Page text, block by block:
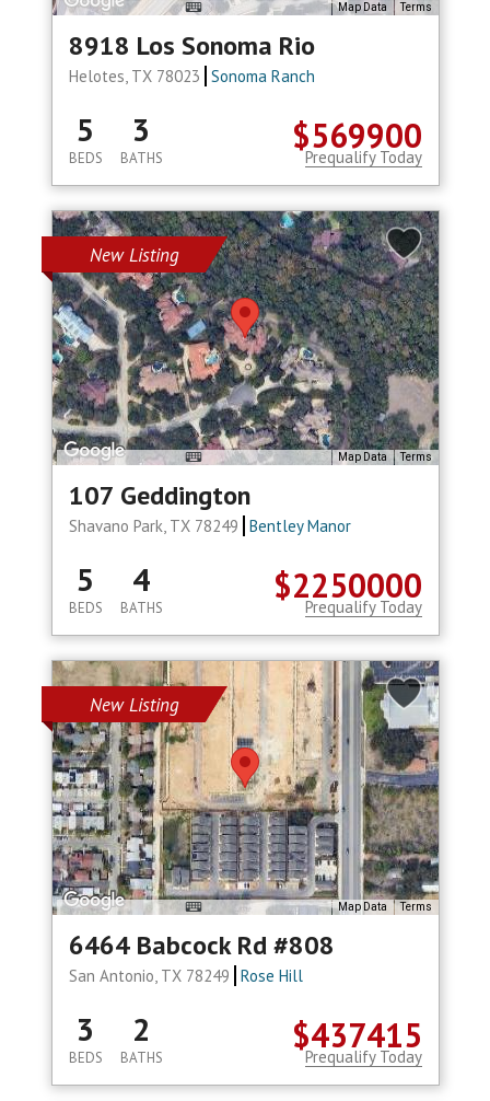
Map Data Terms
8918 Los Sonoma Rio
Helotes, TX 78023 Sonoma Ranch
$569900
5
BEDS
3
BATHS Prequalify Today
New Listing
Map Data Terms
107 Geddington
Shavano Park, TX 78249 Bentley Manor
$2250000
5
BEDS
4
BATHS Prequalify Today
New Listing
Map Data Terms
6464 Babcock Rd #808
San Antonio, TX 78249 Rose Hill
$437415
3
BEDS
2
BATHS Prequalify Today